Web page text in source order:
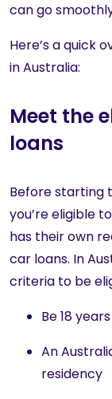
can go
Here’s a quick
in Australia:
Meet the
loans
Before starting
you’re eligible
has their own
car loans. In
criteria to be
Be 18
An
residency